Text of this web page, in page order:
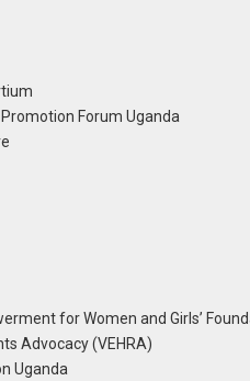
Forum Uganda
for Women and Girls’
Advocacy (VEHRA)
Uganda